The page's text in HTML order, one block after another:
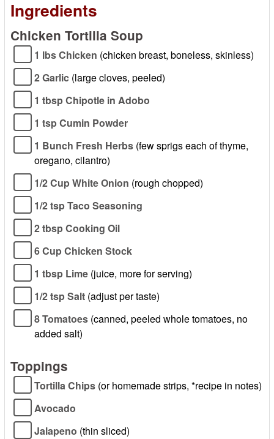
Ingredients
Chicken Tortilla Soup
1 lbs Chicken (chicken breast, boneless, skinless)
2 Garlic (large cloves, peeled)
1 tbsp Chipotle in Adobo
1 tsp Cumin Powder
1 Bunch Fresh Herbs (few sprigs each of thyme,
oregano, cilantro)
1/2 Cup White Onion (rough chopped)
1/2 tsp Taco Seasoning
2 tbsp Cooking Oil
6 Cup Chicken Stock
1 tbsp Lime (juice, more for serving)
1/2 tsp Salt (adjust per taste)
8 Tomatoes (canned, peeled whole tomatoes, no
added salt)
Toppings
Tortilla Chips (or homemade strips, *recipe in notes)
Avocado
Jalapeno (thin sliced)